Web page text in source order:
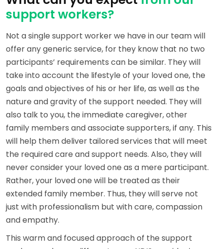
support workers?
Not a single support worker we have in our team will
offer any generic service, for they know that no two
participants’ requirements can be similar. They will
take into account the lifestyle of your loved one, the
goals and objectives of his or her life, as well as the
nature and gravity of the support needed. They will
also talk to you, the immediate caregiver, other
family members and associate supporters, if any. This
will help them deliver tailored services that will meet
the required care and support needs. Also, they will
never consider your loved one as a mere participant.
Rather, your loved one will be treated as their
extended family member. Thus, they will serve not
just with professionalism but with care, compassion
and empathy.
This warm and focused approach of the support